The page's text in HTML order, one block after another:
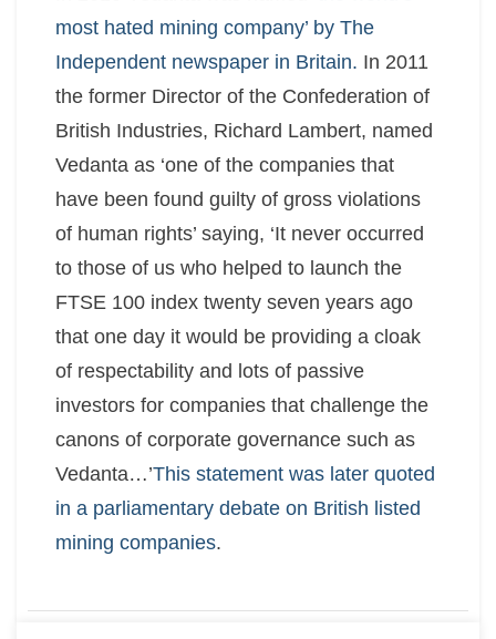
most hated mining company’ by The
Independent newspaper in Britain. In 2011
the former Director of the Confederation of
British Industries, Richard Lambert, named
Vedanta as ‘one of the companies that
have been found guilty of gross violations
of human rights’ saying, ‘It never occurred
to those of us who helped to launch the
FTSE 100 index twenty seven years ago
that one day it would be providing a cloak
of respectability and lots of passive
investors for companies that challenge the
canons of corporate governance such as
Vedanta…’This statement was later quoted
in a parliamentary debate on British listed
mining companies.